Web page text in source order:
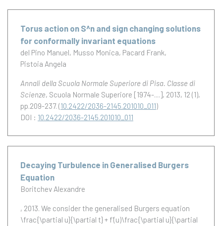
Torus action on S^n and sign changing solutions
for conformally invariant equations
del Pino Manuel Musso Monica Pacard Frank
Pistoia Angela
Annali della Scuola Normale Superiore di Pisa. Classe di
Scienze, Scuola Normale Superiore [1974-....], 2013, 12 (1),
pp.209-237. (10.2422/2036-2145.201010_011)
DOI : 10.2422/2036-2145.201010_011
Decaying Turbulence in Generalised Burgers
Equation
Boritchev Alexandre
, 2013. We consider the generalised Burgers equation
\frac{\partial u}{\partial t} + f'(u)\frac{\partial u}{\partial